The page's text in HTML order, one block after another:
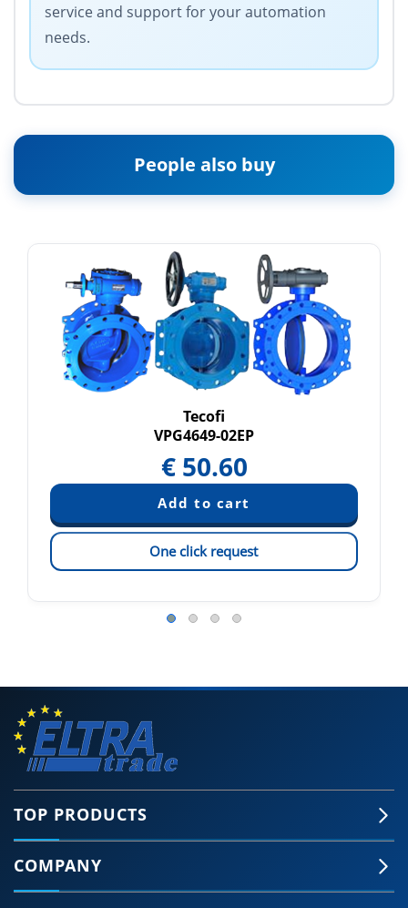
service and support for your automation
needs.
People also buy
Tecofi
VPG4649-02EP
€ 50.60
One click request
TOP PRODUCTS
COMPANY